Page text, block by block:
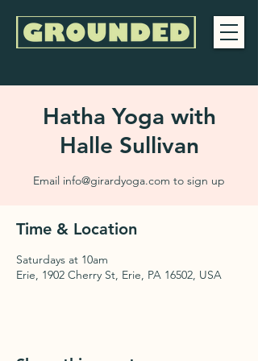
Hatha Yoga with
Halle Sullivan
Email info@girardyoga.com to sign up
Time & Location
Saturdays at 10am
Erie, 1902 Cherry St, Erie, PA 16502, USA